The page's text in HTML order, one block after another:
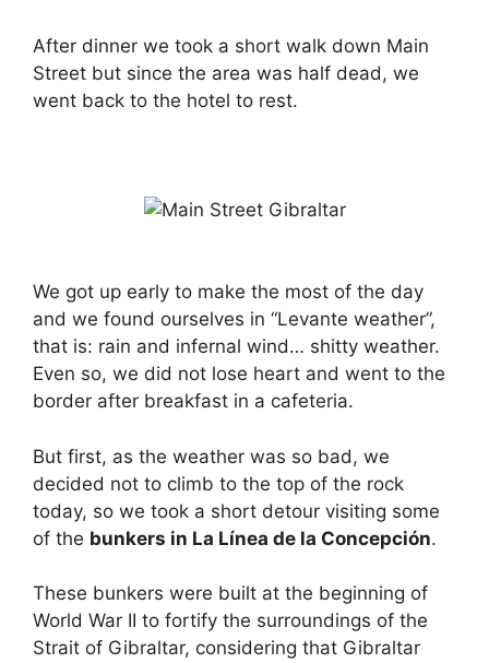
After dinner we took a short walk down Main
Street but since the area was half dead, we
went back to the hotel to rest.
We got up early to make the most of the day
and we found ourselves in “Levante weather”,
that is: rain and infernal wind… shitty weather.
Even so, we did not lose heart and went to the
border after breakfast in a cafeteria.
But first, as the weather was so bad, we
decided not to climb to the top of the rock
today, so we took a short detour visiting some
of the bunkers in La Línea de la Concepción.
These bunkers were built at the beginning of
World War II to fortify the surroundings of the
Strait of Gibraltar, considering that Gibraltar